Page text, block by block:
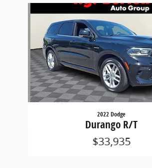
2022 Dodge
Durango R/T
$33,935